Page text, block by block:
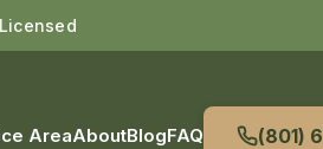
AreaAboutBlogFAQ (801)